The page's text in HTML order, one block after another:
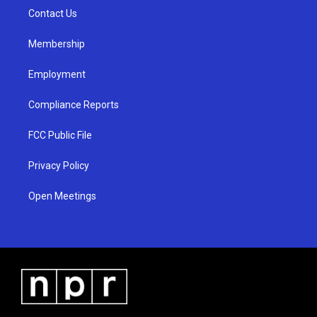
a
Contact Us
Membership
Employment
Compliance Reports
FCC Public File
Privacy Policy
Open Meetings